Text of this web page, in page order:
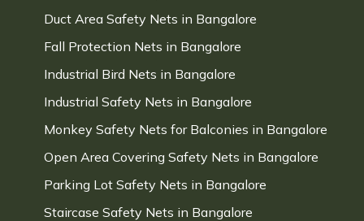
Duct Area Safety Nets in Bangalore
Fall Protection Nets in Bangalore
Industrial Bird Nets in Bangalore
Industrial Safety Nets in Bangalore
Monkey Safety Nets for Balconies in Bangalore
Open Area Covering Safety Nets in Bangalore
Parking Lot Safety Nets in Bangalore
Staircase Safety Nets in Bangalore